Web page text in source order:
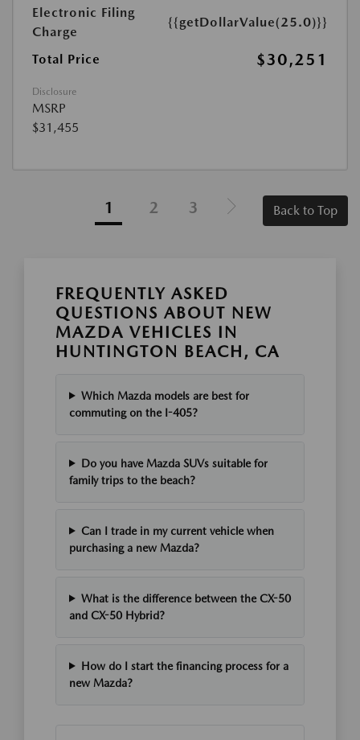
Electronic Filing
Charge
{{getDollarValue(25.0)}}
Total Price $30,251
Disclosure
MSRP
$31,455
1 2 3 Back to Top
FREQUENTLY ASKED
QUESTIONS ABOUT NEW
MAZDA VEHICLES IN
HUNTINGTON BEACH, CA
Which Mazda models are best for
commuting on the I-405?
Do you have Mazda SUVs suitable for
family trips to the beach?
Can I trade in my current vehicle when
purchasing a new Mazda?
What is the difference between the CX-50
and CX-50 Hybrid?
How do I start the financing process for a
new Mazda?